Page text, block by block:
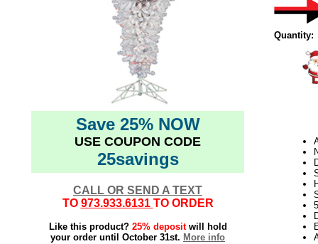
Save 25% NOW
USE COUPON CODE
25savings
CALL OR SEND A TEXT
TO 973.933.6131 TO ORDER
Like this product? 25% depositwill hold
your order until October 31st. More info
Quantity: